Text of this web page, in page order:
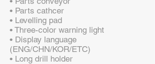
• Parts cathcer
• Levelling pad
• Three-color warning light
• Display language
(ENG/CHN/KOR/ETC)
• Long drill holder